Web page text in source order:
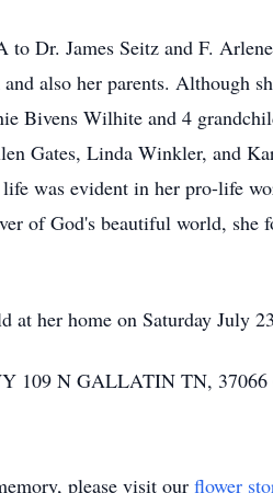
Dr. James Seitz and F.
also her parents. Although
Bivens Wilhite and 4
Gates, Linda Winkler, and
was evident in her pro-life
of God's beautiful world,
her home on Saturday July
109 N GALLATIN TN, 37066
please visit our flower